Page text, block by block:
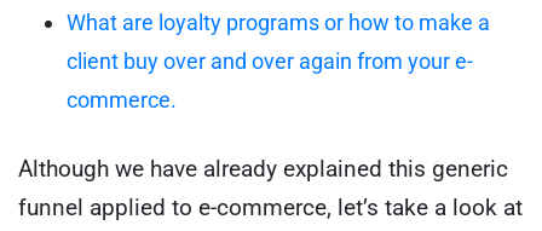
What are loyalty programs or how to make a
client buy over and over again from your e-
commerce.
Although we have already explained this generic
funnel applied to e-commerce, let’s take a look at